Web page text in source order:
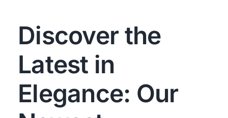
Discover the
Latest in
Elegance: Our